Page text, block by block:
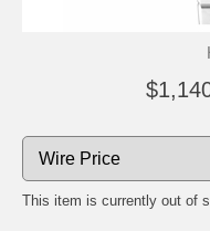
This item is currently out of